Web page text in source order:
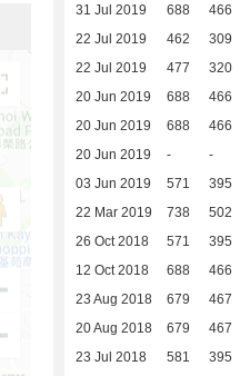
31 Jul 2019 688 466
22 Jul 2019 462 309
22 Jul 2019 477 320
20 Jun 2019 688 466
20 Jun 2019 688 466
20 Jun 2019 - -
03 Jun 2019 571 395
22 Mar 2019 738 502
26 Oct 2018 571 395
12 Oct 2018 688 466
23 Aug 2018 679 467
20 Aug 2018 679 467
23 Jul 2018 581 395